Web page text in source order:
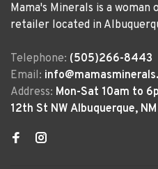
Mama's Minerals is a
retailer located in
Telephone: (505)266-8443
Email:
Address: Mon-Sat 10am to
12th St NW Albuquerque,